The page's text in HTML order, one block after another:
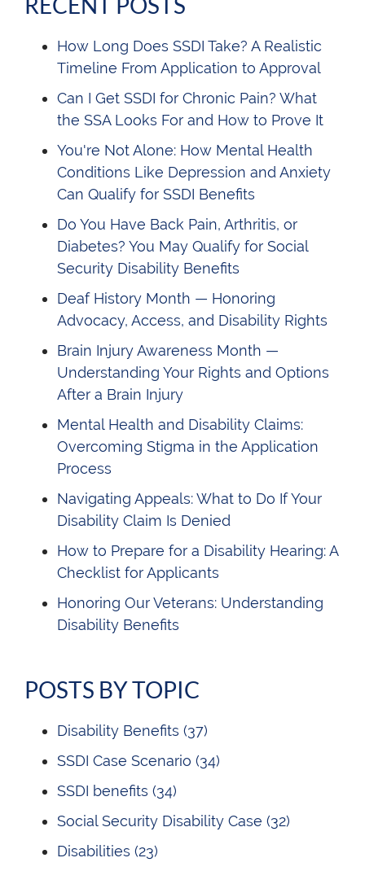
How Long Does SSDI Take? A Realistic
Timeline From Application to Approval
Can I Get SSDI for Chronic Pain? What
the SSA Looks For and How to Prove It
You're Not Alone: How Mental Health
Conditions Like Depression and Anxiety
Can Qualify for SSDI Benefits
Do You Have Back Pain, Arthritis, or
Diabetes? You May Qualify for Social
Security Disability Benefits
Deaf History Month — Honoring
Advocacy, Access, and Disability Rights
Brain Injury Awareness Month —
Understanding Your Rights and Options
After a Brain Injury
Mental Health and Disability Claims:
Overcoming Stigma in the Application
Process
Navigating Appeals: What to Do If Your
Disability Claim Is Denied
How to Prepare for a Disability Hearing: A
Checklist for Applicants
Honoring Our Veterans: Understanding
Disability Benefits
POSTS BY TOPIC
Disability Benefits (37)
SSDI Case Scenario (34)
SSDI benefits (34)
Social Security Disability Case (32)
Disabilities (23)